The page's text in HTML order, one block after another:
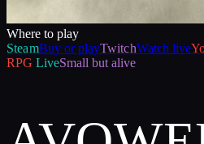
Where to play
SteamBuy or playTwitchWatch live
RPG LiveSmall but alive